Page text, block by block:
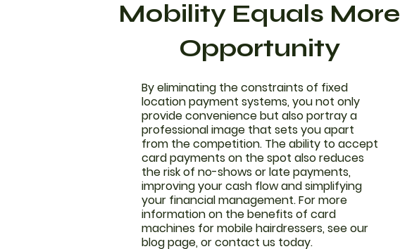
Mobility Equals More
Opportunity
By eliminating the constraints of fixed
location payment systems, you not only
provide convenience but also portray a
professional image that sets you apart
from the competition. The ability to accept
card payments on the spot also reduces
the risk of no-shows or late payments,
improving your cash flow and simplifying
your financial management. For more
information on the benefits of card
machines for mobile hairdressers, see our
blog page, or contact us today.